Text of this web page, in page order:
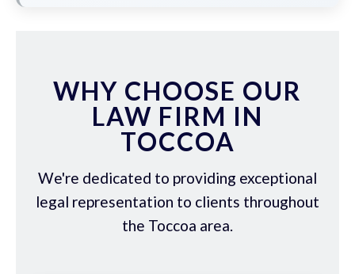
WHY CHOOSE OUR
LAW FIRM IN
TOCCOA
We're dedicated to providing exceptional
legal representation to clients throughout
the Toccoa area.